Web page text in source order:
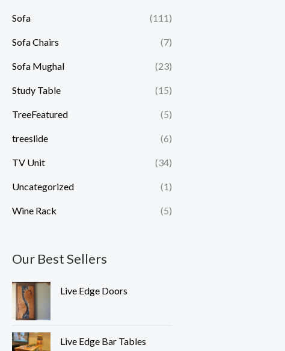
Sofa (111)
Sofa Chairs (7)
Sofa Mughal (23)
Study Table (15)
TreeFeatured (5)
treeslide (6)
TV Unit (34)
Uncategorized (1)
Wine Rack (5)
Our Best Sellers
Live Edge Doors
Live Edge Bar Tables